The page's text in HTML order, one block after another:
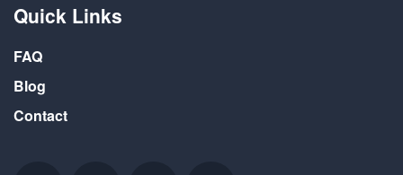
Quick Links
FAQ
Blog
Contact